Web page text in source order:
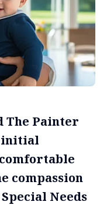
The Painter
initial
compassion
Needs